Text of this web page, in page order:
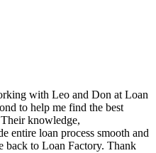
with Leo and Don at Loan
to help me find the best
knowledge,
entire loan process smooth and
back to Loan Factory. Thank